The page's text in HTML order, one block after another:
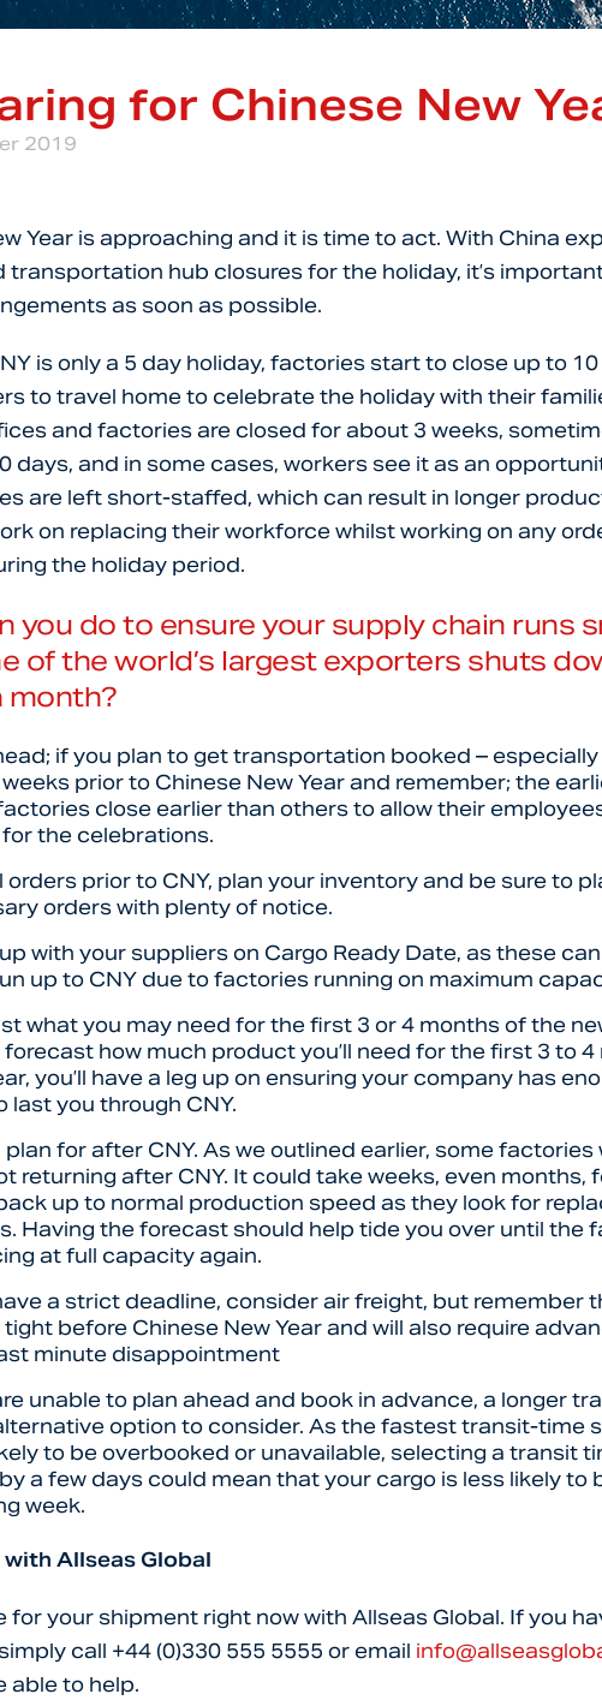
for Chinese New
2019
Year is approaching and it is time to act. With China
transportation hub closures for the holiday, it’s
as soon as possible.
is only a 5 day holiday, factories start to close up to
to travel home to celebrate the holiday with their
and factories are closed for about 3 weeks,
days, and in some cases, workers see it as an
are left short-staffed, which can result in longer
on replacing their workforce whilst working on any
the holiday period.
you do to ensure your supply chain runs
of the world’s largest exporters shuts
month?
if you plan to get transportation booked –
prior to Chinese New Year and remember; the
close earlier than others to allow their
the celebrations.
orders prior to CNY, plan your inventory and be sure to
orders with plenty of notice.
with your suppliers on Cargo Ready Date, as these
up to CNY due to factories running on maximum
what you may need for the first 3 or 4 months of the
how much product you’ll need for the first 3 to
you’ll have a leg up on ensuring your company has
last you through CNY.
plan for after CNY. As we outlined earlier, some factories
returning after CNY. It could take weeks, even months,
up to normal production speed as they look for
Having the forecast should help tide you over until the
at full capacity again.
a strict deadline, consider air freight, but remember
before Chinese New Year and will also require
minute disappointment
unable to plan ahead and book in advance, a longer
option to consider. As the fastest transit-time
to be overbooked or unavailable, selecting a transit
a few days could mean that your cargo is less likely to
week.
Allseas Global
for your shipment right now with Allseas Global. If you
call +44 (0)330 555 5555 or email
able to help.